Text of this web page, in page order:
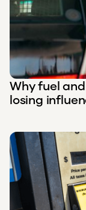
Why fuel
losing